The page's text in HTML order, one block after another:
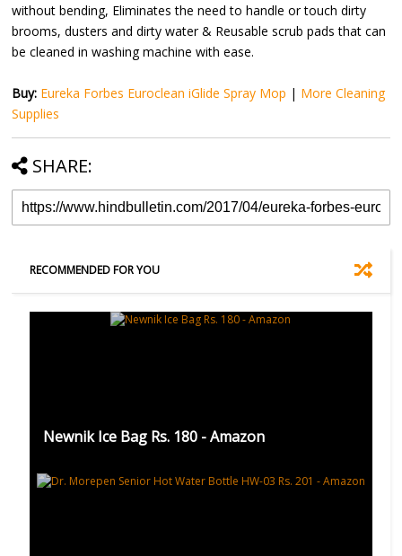
without bending, Eliminates the need to handle or touch dirty
brooms, dusters and dirty water & Reusable scrub pads that can
be cleaned in washing machine with ease.
Buy: Eureka Forbes Euroclean iGlide Spray Mop | More Cleaning
Supplies
SHARE:
RECOMMENDED FOR YOU
Newnik Ice Bag Rs. 180 - Amazon